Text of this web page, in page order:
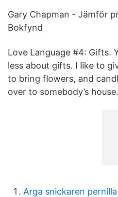
Gary Chapman - Jämför
Bokfynd
Love Language #4: Gifts.
less about gifts. I like to
to bring flowers, and
over to somebody’s house.
Arga snickaren